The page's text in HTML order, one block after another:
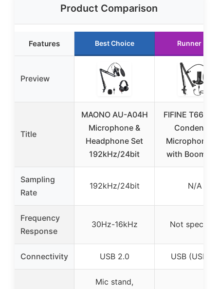
Product Comparison
Features Best Choice Runner Up
Preview
Title
MAONO AU-A04H
Microphone &
Headphone Set
192kHz/24bit
FIFINE T669
Condenser
Microphone
with Boom
Sampling
Rate
192kHz/24bit N/A
Frequency
Response
30Hz-16kHz Not
Connectivity USB 2.0 USB (USB-B)
Mic stand,